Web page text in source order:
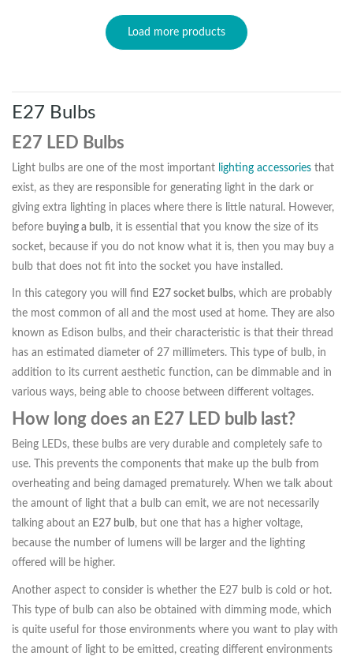
Load more products
E27 Bulbs
E27 LED Bulbs
Light bulbs are one of the most important lighting accessories that
exist, as they are responsible for generating light in the dark or
giving extra lighting in places where there is little natural. However,
before buying a bulb, it is essential that you know the size of its
socket, because if you do not know what it is, then you may buy a
bulb that does not fit into the socket you have installed.
In this category you will find E27 socket bulbs, which are probably
the most common of all and the most used at home. They are also
known as Edison bulbs, and their characteristic is that their thread
has an estimated diameter of 27 millimeters. This type of bulb, in
addition to its current aesthetic function, can be dimmable and in
various ways, being able to choose between different voltages.
How long does an E27 LED bulb last?
Being LEDs, these bulbs are very durable and completely safe to
use. This prevents the components that make up the bulb from
overheating and being damaged prematurely. When we talk about
the amount of light that a bulb can emit, we are not necessarily
talking about an E27 bulb, but one that has a higher voltage,
because the number of lumens will be larger and the lighting
offered will be higher.
Another aspect to consider is whether the E27 bulb is cold or hot.
This type of bulb can also be obtained with dimming mode, which
is quite useful for those environments where you want to play with
the amount of light to be emitted, creating different environments